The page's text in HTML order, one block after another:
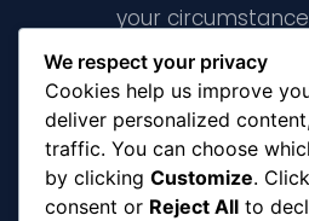
your
your company
fully registered
Book A Free
We respect your privacy
Cookies help us improve
deliver personalized
traffic. You can choose
by clicking Customize. Click
consent or Reject All to